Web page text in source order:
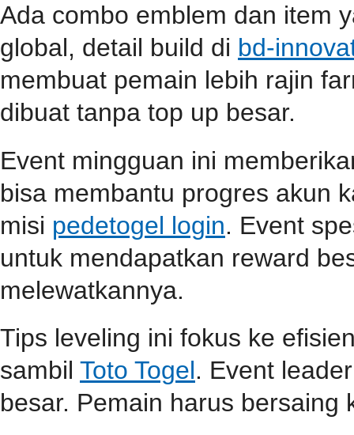
Ada combo emblem dan item
global, detail build di bd-
membuat pemain lebih rajin
dibuat tanpa top up besar.
Event mingguan ini
bisa membantu progres akun
misi pedetogel login. Event
untuk mendapatkan reward
melewatkannya.
Tips leveling ini fokus ke
sambil Toto Togel. Event
besar. Pemain harus